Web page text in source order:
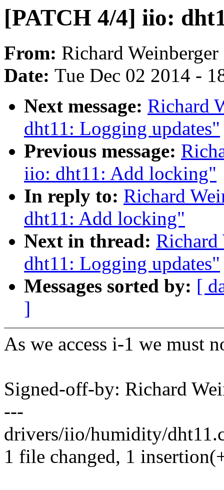
[PATCH 4/4] iio:
From: Richard Weinberger
Date: Tue Dec 02 2014 -
Next message: Richard
dht11: Logging updates"
Previous message:
iio: dht11: Add locking"
In reply to: Richard
dht11: Add locking"
Next in thread:
dht11: Logging updates"
Messages sorted by: [
]
As we access i-1 we must
Signed-off-by: Richard
---
drivers/iio/humidity/
1 file changed, 1